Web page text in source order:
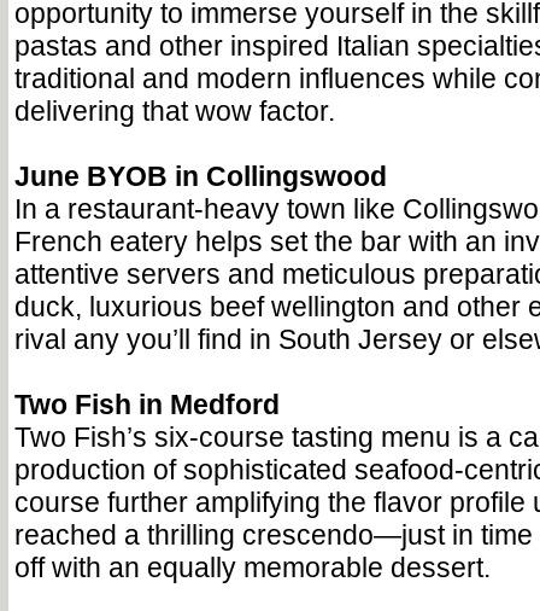
opportunity to immerse yourself in the
pastas and other inspired Italian
traditional and modern influences while
delivering that wow factor.
June BYOB in Collingswood
In a restaurant-heavy town like
French eatery helps set the bar with an
attentive servers and meticulous
duck, luxurious beef wellington and other
rival any you’ll find in South Jersey or
Two Fish in Medford
Two Fish’s six-course tasting menu is a
production of sophisticated seafood-
course further amplifying the flavor profile
reached a thrilling crescendo—just in time
off with an equally memorable dessert.